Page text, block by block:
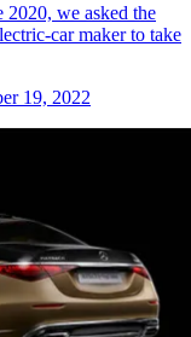
we asked the
car maker to take
19, 2022